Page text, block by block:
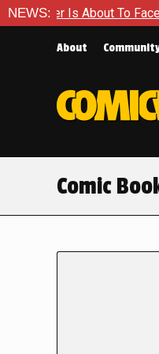
NEWS:
About To Face The
About
Comic